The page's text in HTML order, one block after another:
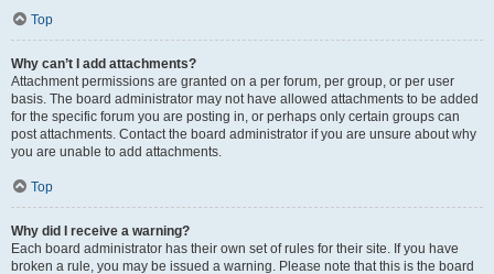
Top
Why can’t I add attachments?
Attachment permissions are granted on a per forum, per group, or per user
basis. The board administrator may not have allowed attachments to be added
for the specific forum you are posting in, or perhaps only certain groups can
post attachments. Contact the board administrator if you are unsure about why
you are unable to add attachments.
Top
Why did I receive a warning?
Each board administrator has their own set of rules for their site. If you have
broken a rule, you may be issued a warning. Please note that this is the board